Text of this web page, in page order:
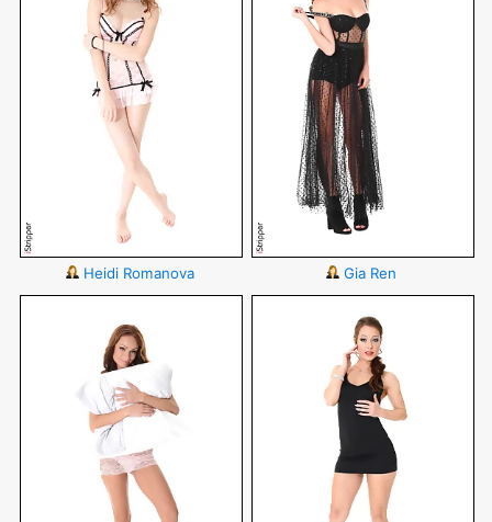
Heidi Romanova Gia Ren